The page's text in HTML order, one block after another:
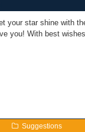
Suggestions